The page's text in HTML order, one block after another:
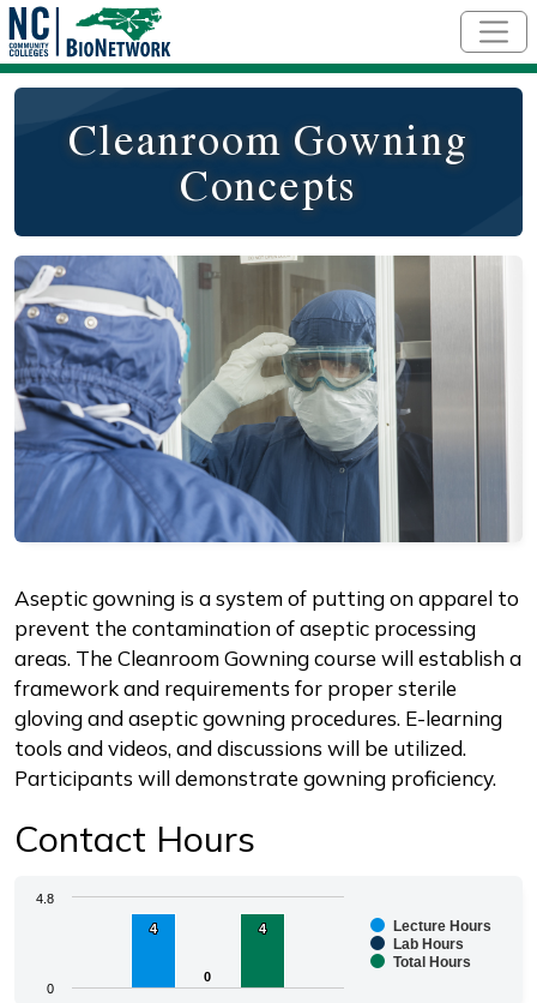
Cleanroom Gowning
Concepts
Course Image
Description
Aseptic gowning is a system of putting on apparel to
prevent the contamination of aseptic processing
areas. The Cleanroom Gowning course will establish a
framework and requirements for proper sterile
gloving and aseptic gowning procedures. E-learning
tools and videos, and discussions will be utilized.
Participants will demonstrate gowning proficiency.
Contact Hours
Chart
The chart has 1 X axis displaying categories.
4
4
0
0
4
4
Lecture Hours
Lab Hours
Total Hours
0
4.8